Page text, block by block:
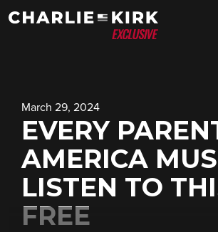
March 29, 2024
EVERY
AMERICA
LISTEN TO
FREE